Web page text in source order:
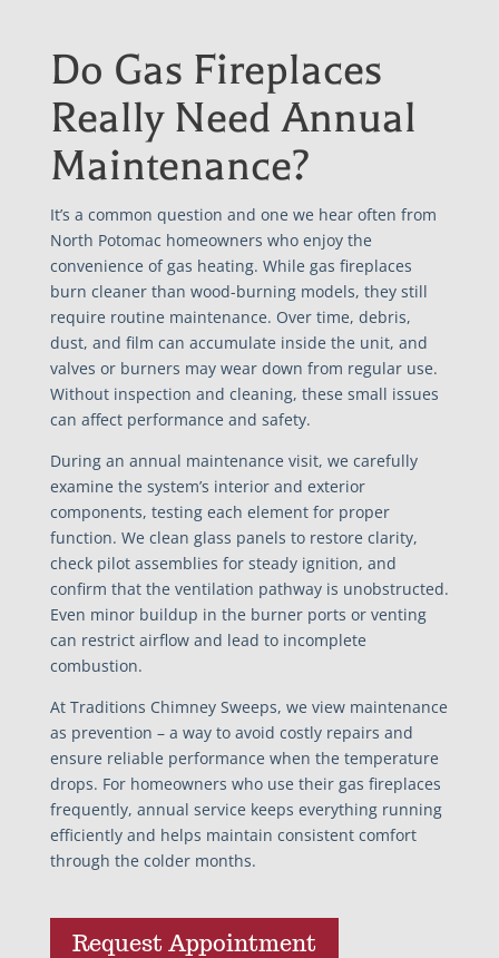
Do Gas Fireplaces
Really Need Annual
Maintenance?
It’s a common question and one we hear often from
North Potomac homeowners who enjoy the
convenience of gas heating. While gas fireplaces
burn cleaner than wood-burning models, they still
require routine maintenance. Over time, debris,
dust, and film can accumulate inside the unit, and
valves or burners may wear down from regular use.
Without inspection and cleaning, these small issues
can affect performance and safety.
During an annual maintenance visit, we carefully
examine the system’s interior and exterior
components, testing each element for proper
function. We clean glass panels to restore clarity,
check pilot assemblies for steady ignition, and
confirm that the ventilation pathway is unobstructed.
Even minor buildup in the burner ports or venting
can restrict airflow and lead to incomplete
combustion.
At Traditions Chimney Sweeps, we view maintenance
as prevention – a way to avoid costly repairs and
ensure reliable performance when the temperature
drops. For homeowners who use their gas fireplaces
frequently, annual service keeps everything running
efficiently and helps maintain consistent comfort
through the colder months.
Request Appointment